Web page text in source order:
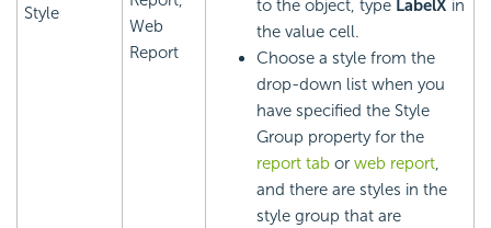
Style
Web
Report
to the object, type LabelX in
the value cell.
Choose a style from the
drop-down list when you
have specified the Style
Group property for the
report tab or web report,
and there are styles in the
style group that are